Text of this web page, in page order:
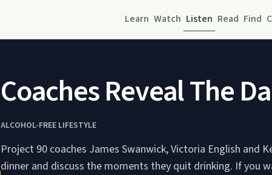
Learn Watch Listen Read Find
Coaches Reveal The
ALCOHOL-FREE LIFESTYLE
Project 90 coaches James Swanwick, Victoria English and
dinner and discuss the moments they quit drinking. If you